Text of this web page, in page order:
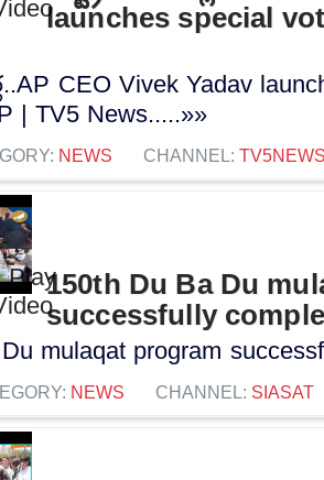
launches special
CEO Vivek Yadav
| TV5 News.....»»
NEWS CHANNEL:
150th Du Ba Du
successfully
mulaqat program
NEWS CHANNEL: SIASAT